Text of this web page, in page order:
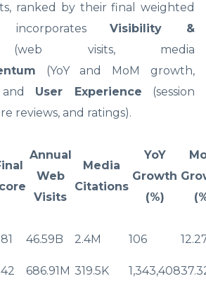
ranked by their final weighted
incorporatesVisibility &
visits, media
(YoY and MoM growth,
and User Experience (session
reviews, and ratings).
Annual
Web
Visits
Media
Citations
YoY
Growth
(%)
46.59B 2.4M 106
686.91M 319.5K 1,343,408